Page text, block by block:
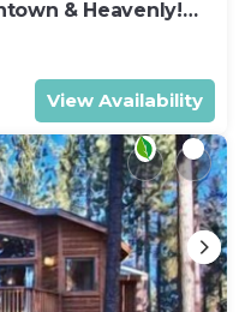
& Heavenly!
View Availability